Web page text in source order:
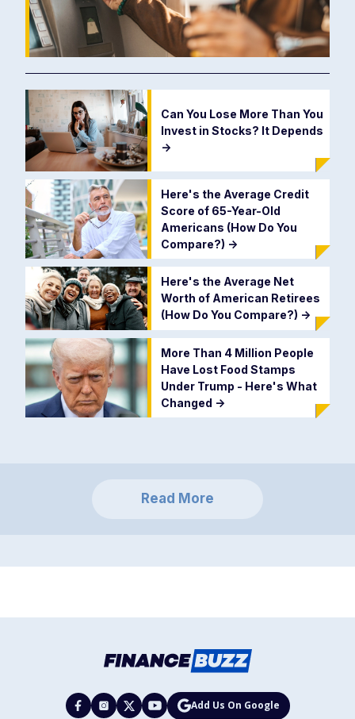
Can You Lose More Than You
Invest in Stocks? It Depends
->
Here's the Average Credit
Score of 65-Year-Old
Americans (How Do You
Compare?) ->
Here's the Average Net
Worth of American Retirees
(How Do You Compare?) ->
More Than 4 Million People
Have Lost Food Stamps
Under Trump - Here's What
Changed ->
Read More
Add Us On Google